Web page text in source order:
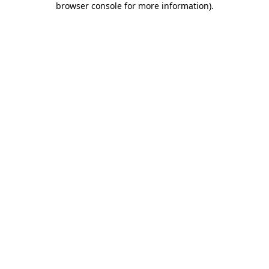
browser console for more information).